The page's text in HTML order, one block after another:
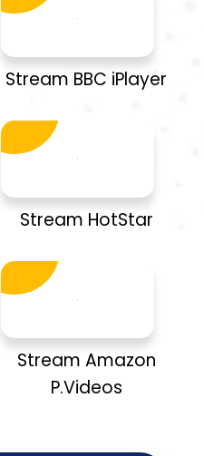
Stream BBC iPlayer
Stream HotStar
Stream Amazon
P.Videos